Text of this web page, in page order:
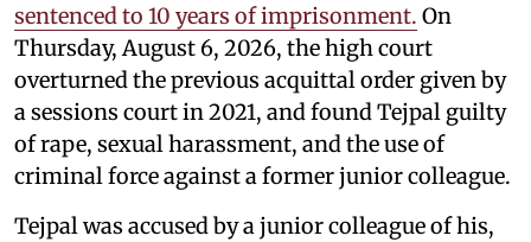
sentenced to 10 years of imprisonment. On
Thursday, August 6, 2026, the high court
overturned the previous acquittal order given by
a sessions court in 2021, and found Tejpal guilty
of rape, sexual harassment, and the use of
criminal force against a former junior colleague.
Tejpal was accused by a junior colleague of his,